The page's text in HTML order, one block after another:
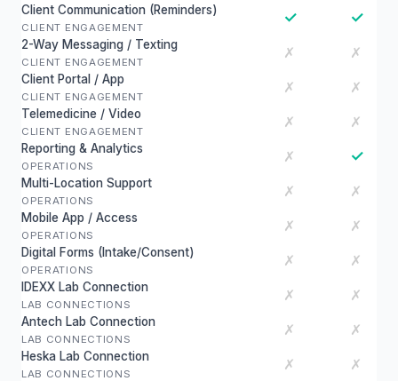
Client Communication (Reminders)
CLIENT ENGAGEMENT
✓ ✓
2-Way Messaging / Texting
CLIENT ENGAGEMENT
✗ ✗
Client Portal / App
CLIENT ENGAGEMENT
✗ ✗
Telemedicine / Video
CLIENT ENGAGEMENT
✗ ✗
Reporting & Analytics
OPERATIONS
✗ ✓
Multi-Location Support
OPERATIONS
✗ ✗
Mobile App / Access
OPERATIONS
✗ ✗
Digital Forms (Intake/Consent)
OPERATIONS
✗ ✗
IDEXX Lab Connection
LAB CONNECTIONS
✗ ✗
Antech Lab Connection
LAB CONNECTIONS
✗ ✗
Heska Lab Connection
LAB CONNECTIONS
✗ ✗